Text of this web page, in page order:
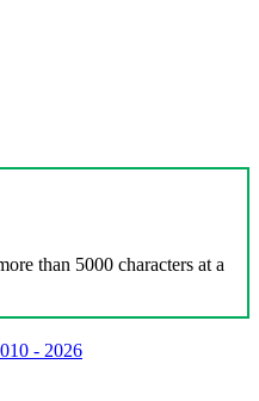
than 5000 characters at a
- 2026